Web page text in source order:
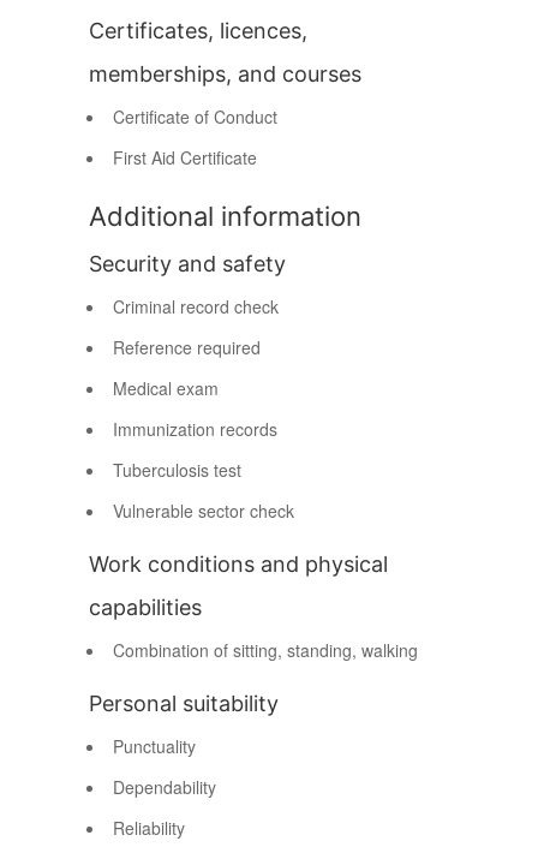
Certificates, licences,
memberships, and courses
Certificate of Conduct
First Aid Certificate
Additional information
Security and safety
Criminal record check
Reference required
Medical exam
Immunization records
Tuberculosis test
Vulnerable sector check
Work conditions and physical
capabilities
Combination of sitting, standing, walking
Personal suitability
Punctuality
Dependability
Reliability